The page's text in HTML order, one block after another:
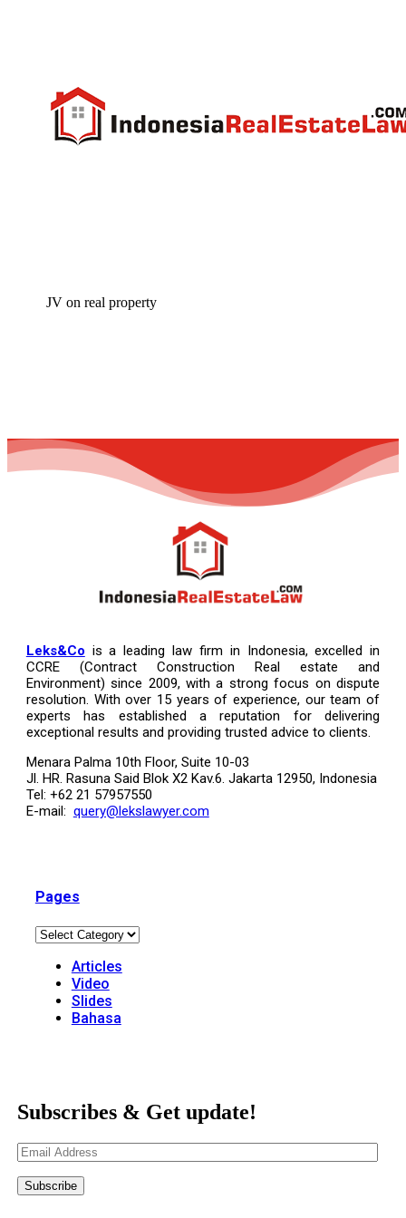
JV on real property
Leks&Co is a leading law firm in Indonesia, excelled in
CCRE (Contract Construction Real estate and
Environment) since 2009, with a strong focus on dispute
resolution. With over 15 years of experience, our team of
experts has established a reputation for delivering
exceptional results and providing trusted advice to clients.
Menara Palma 10th Floor, Suite 10-03
Jl. HR. Rasuna Said Blok X2 Kav.6. Jakarta 12950, Indonesia
Tel: +62 21 57957550
E-mail: query@lekslawyer.com
Pages
Articles
Video
Slides
Bahasa
Subscribes & Get update!
Email
Address
Subscribe